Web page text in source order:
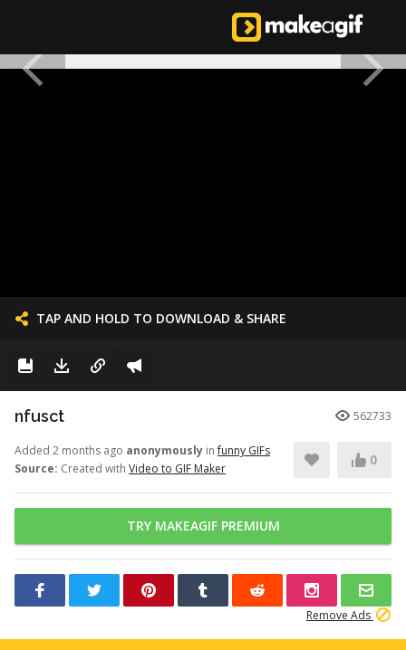
TAP AND HOLD TO DOWNLOAD & SHARE
nfusct 562733
Added 2 months ago anonymously infunny GIFs
Source: Created with Video to GIF Maker
0
TRY MAKEAGIF PREMIUM
Remove Ads